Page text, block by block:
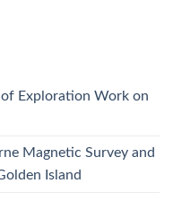
Exploration Work on
Magnetic Survey and
Island